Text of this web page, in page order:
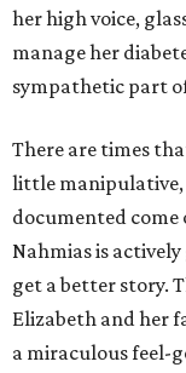
her high voice,
manage her
sympathetic part
There are times
little manipulative,
documented come
Nahmias is
get a better story.
Elizabeth and her
a miraculous feel-